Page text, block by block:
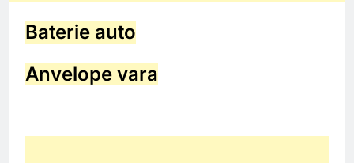
Baterie auto
Anvelope vara